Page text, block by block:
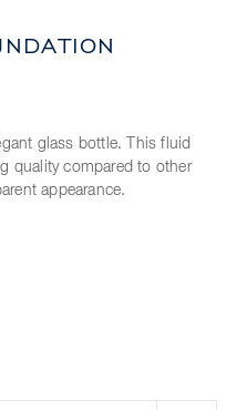
glass bottle. This fluid
quality compared to other
appearance.